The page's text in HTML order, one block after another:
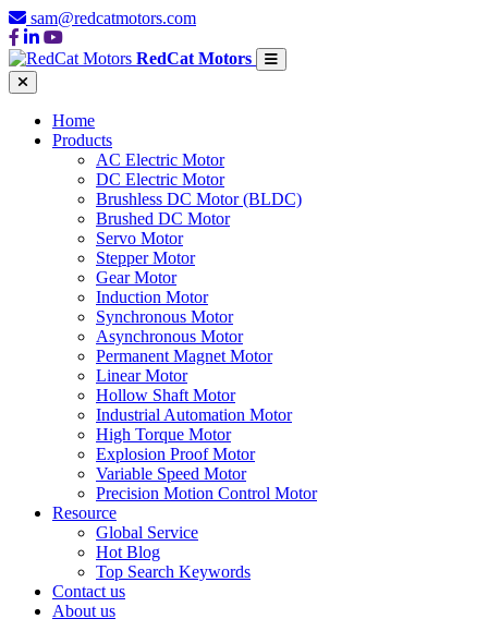
sam@redcatmotors.com
RedCat Motors
Home
Products
AC Electric Motor
DC Electric Motor
Brushless DC Motor (BLDC)
Brushed DC Motor
Servo Motor
Stepper Motor
Gear Motor
Induction Motor
Synchronous Motor
Asynchronous Motor
Permanent Magnet Motor
Linear Motor
Hollow Shaft Motor
Industrial Automation Motor
High Torque Motor
Explosion Proof Motor
Variable Speed Motor
Precision Motion Control Motor
Resource
Global Service
Hot Blog
Top Search Keywords
Contact us
About us